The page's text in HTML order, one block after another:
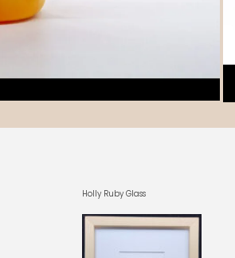
Holly Ruby Glass